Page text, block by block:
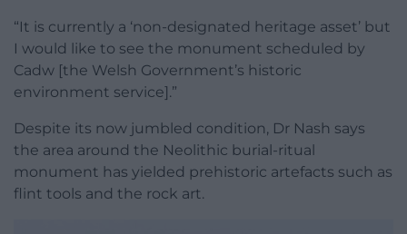
“It is currently a ‘non-designated heritage asset’ but
I would like to see the monument scheduled by
Cadw [the Welsh Government’s historic
environment service].”
Despite its now jumbled condition, Dr Nash says
the area around the Neolithic burial-ritual
monument has yielded prehistoric artefacts such as
flint tools and the rock art.